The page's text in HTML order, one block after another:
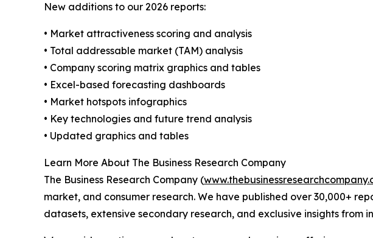
New additions to our 2026 reports:
• Market attractiveness scoring and analysis
• Total addressable market (TAM) analysis
• Company scoring matrix graphics and tables
• Excel-based forecasting dashboards
• Market hotspots infographics
• Key technologies and future trend analysis
• Updated graphics and tables
Learn More About The Business Research Company
The Business Research Company (
market, and consumer research. We have published over 30,000+
datasets, extensive secondary research, and exclusive insights from